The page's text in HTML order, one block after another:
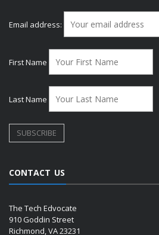
Email address:
First Name
Last Name
CONTACT US
The Tech Edvocate
910 Goddin Street
Richmond, VA 23231